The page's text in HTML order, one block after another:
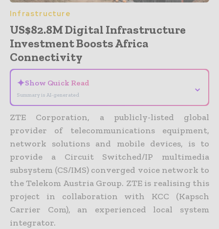
Infrastructure
US$82.8M Digital Infrastructure
Investment Boosts Africa
Connectivity
✦Show Quick Read
Summary is AI-generated
⌄
ZTE Corporation, a publicly-listed global
provider of telecommunications equipment,
network solutions and mobile devices, is to
provide a Circuit Switched/IP multimedia
subsystem (CS/IMS) converged voice network to
the Telekom Austria Group. ZTE is realising this
project in collaboration with KCC (Kapsch
Carrier Com), an experienced local system
integrator.